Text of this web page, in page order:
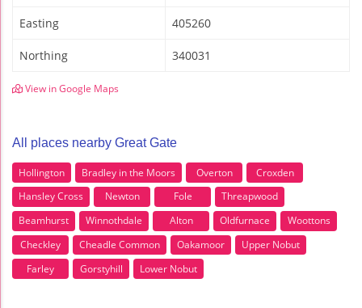
Easting 405260
Northing 340031
View in Google Maps
All places nearby Great Gate
Hollington Bradley in the Moors Overton
Croxden
Hansley Cross
Newton Fole
Threapwood
Beamhurst
Winnothdale Alton Oldfurnace
Woottons
Checkley
Cheadle Common Oakamoor
Upper Nobut
Farley
Gorstyhill Lower Nobut